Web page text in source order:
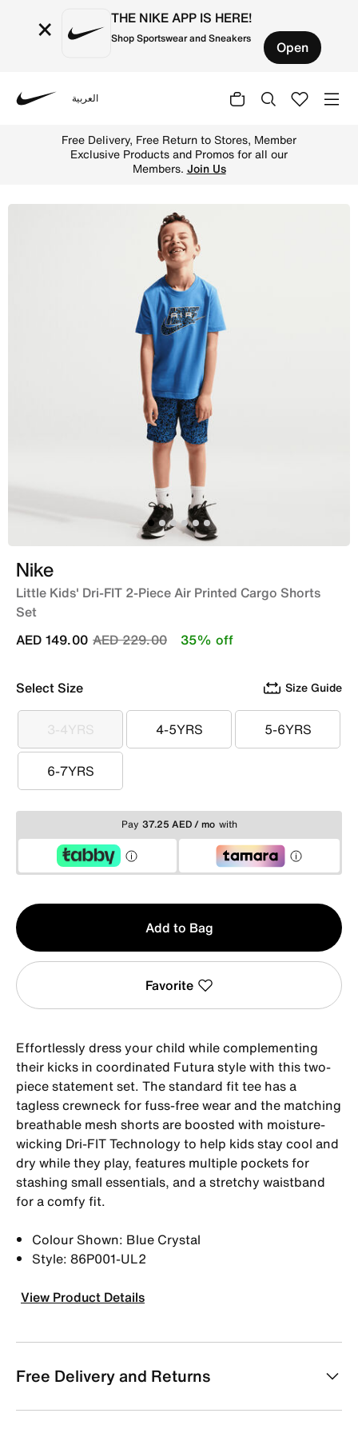
× THE NIKE APP IS HERE!
Shop Sportswear and Sneakers Open
العربية
Free Delivery, Free Return to Stores, Member
Exclusive Products and Promos for all our
Members. Join Us
Nike
Little Kids' Dri-FIT 2-Piece Air Printed Cargo Shorts
Set
Price reduced from
AED 229.00to
AED 149.00 35% off
Select Size Size Guide
3-4YRS
3-4YRS 4-5YRS
4-5YRS 5-6YRS
5-6YRS
6-7YRS
6-7YRS
Pay 37.25 AED / mo with
Qty
1
Add to Bag
Favorite
Effortlessly dress your child while complementing
their kicks in coordinated Futura style with this two-
piece statement set. The standard fit tee has a
tagless crewneck for fuss-free wear and the matching
breathable mesh shorts are boosted with moisture-
wicking Dri-FIT Technology to help kids stay cool and
dry while they play, features multiple pockets for
stashing small essentials, and a stretchy waistband
for a comfy fit.
Colour Shown: Blue Crystal
Style: 86P001-UL2
View Product Details
Free Delivery and Returns